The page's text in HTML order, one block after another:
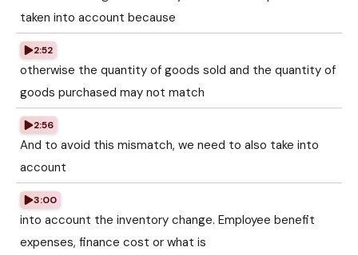
taken into account because
2:52
otherwise the quantity of goods sold and the quantity of
goods purchased may not match
2:56
And to avoid this mismatch, we need to also take into
account
3:00
into account the inventory change. Employee benefit
expenses, finance cost or what is